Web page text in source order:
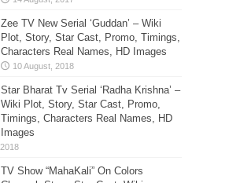
Zee TV New Serial ‘Guddan’ – Wiki
Plot, Story, Star Cast, Promo, Timings,
Characters Real Names, HD Images
Star Bharat Tv Serial ‘Radha Krishna’ –
Wiki Plot, Story, Star Cast, Promo,
Timings, Characters Real Names, HD
Images
TV Show “MahaKali” On Colors